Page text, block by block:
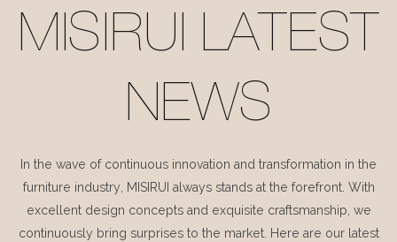
MISIRUI LATEST
NEWS
In the wave of continuous innovation and transformation in the
furniture industry, MISIRUI always stands at the forefront. With
excellent design concepts and exquisite craftsmanship, we
continuously bring surprises to the market. Here are our latest